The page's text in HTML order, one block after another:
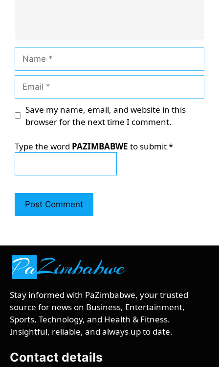
Save my name, email, and website in this
browser for the next time I comment.
Type the word PAZIMBABWE to submit*
Stay informed with PaZimbabwe, your trusted
source for news on Business, Entertainment,
Sports, Technology, and Health & Fitness.
Insightful, reliable, and always up to date.
Contact details